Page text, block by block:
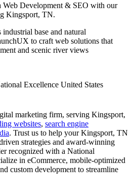
Web Development & SEO with our
Kingsport, TN.
base and natural
to craft web solutions that
and scenic river views
marketing firm, serving Kingsport,
websites, search engine
. Trust us to help your Kingsport, TN
strategies and award-winning
recognized with a National
in eCommerce, mobile-optimized
custom development to streamline